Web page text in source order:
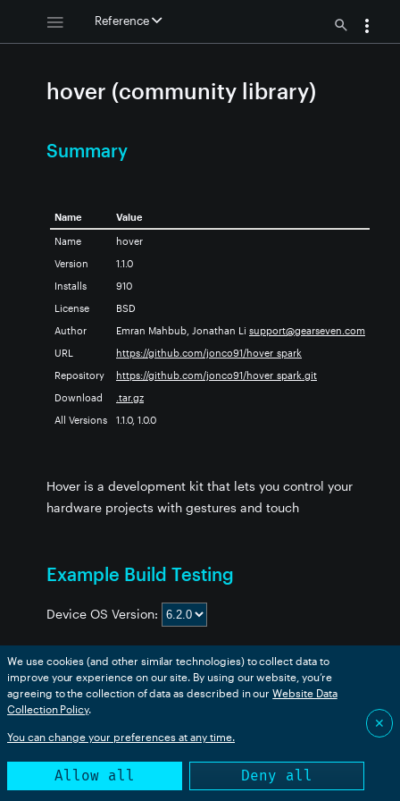
Reference
hover (community library)
Summary
Name Value
Name
hover
Version
1.1.0
Installs
910
License
BSD
Author
Emran Mahbub, Jonathan Li support@gearseven.com
URL
https://github.com/jonco91/hover_spark
Repository
https://github.com/jonco91/hover_spark.git
Download
.tar.gz
All Versions
1.1.0, 1.0.0
Hover is a development kit that lets you control your
hardware projects with gestures and touch
Example Build Testing
Device OS Version:
Example boron bsom b5som tracker p2 msom
hover-example
This table is generated from an automated build. Success
only indicates that the code compiled successfully.
We use cookies (and other similar technologies) to collect data to
improve your experience on our site. By using our website, you’re
agreeing to the collection of data as described in our Website Data
Collection Policy.
You can change your preferences at any time.
Allow all Deny all
✕